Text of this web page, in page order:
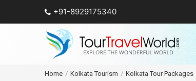
+91-8929175340
Home Kolkata Tourism Kolkata Tour Packages